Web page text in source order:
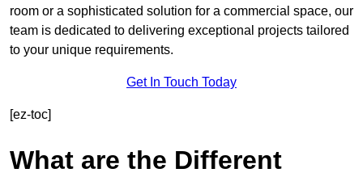
room or a sophisticated solution for a commercial space, our
team is dedicated to delivering exceptional projects tailored
to your unique requirements.
Get In Touch Today
[ez-toc]
What are the Different